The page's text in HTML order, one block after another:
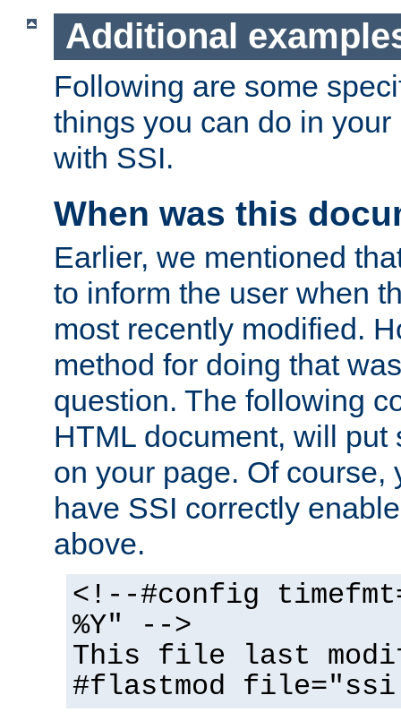
Additional
Following are some
things you can do in
with SSI.
When was this
Earlier, we mentioned
to inform the user when
most recently modified.
method for doing that
question. The following
HTML document, will put
on your page. Of course,
have SSI correctly
above.
<!--#config
%Y" -->
This file last
#flastmod